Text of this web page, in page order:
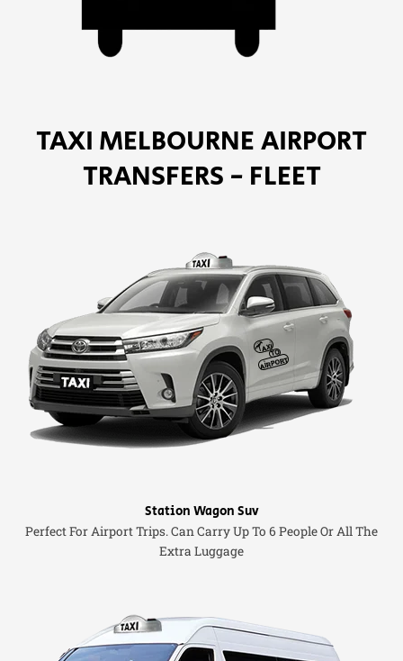
TAXI MELBOURNE AIRPORT
TRANSFERS - FLEET
Station Wagon Suv
Perfect For Airport Trips. Can Carry Up To 6 People Or All The
Extra Luggage